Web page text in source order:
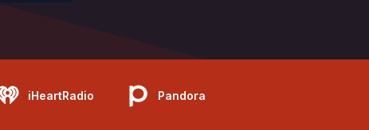
iHeartRadio Pandora